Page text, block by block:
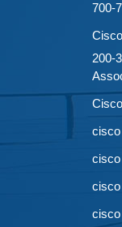
700-
200-
cisco
cisco
cisco
cisco